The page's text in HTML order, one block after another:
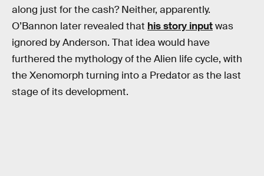
along just for the cash? Neither, apparently.
O’Bannon later revealed that his story inputwas
ignored by Anderson. That idea would have
furthered the mythology of the Alien life cycle, with
the Xenomorph turning into a Predator as the last
stage of its development.